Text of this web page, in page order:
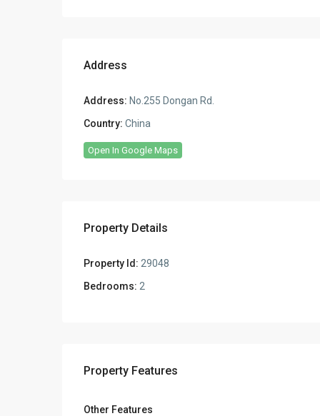
Address
Address: No.255 Dongan Rd.
Country: China
Open In Google Maps
Property Details
Property Id: 29048
Bedrooms: 2
Property Features
Other Features